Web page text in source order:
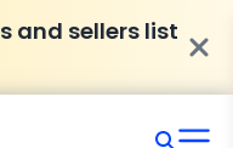
and sellers list